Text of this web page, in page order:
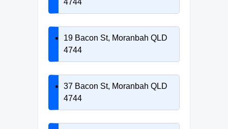
4744
19 Bacon St, Moranbah QLD
4744
37 Bacon St, Moranbah QLD
4744